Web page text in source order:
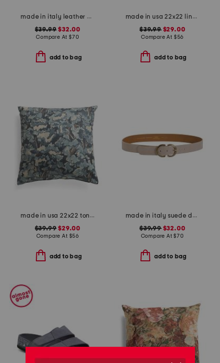
made in italy leather double strap gold buckle belt
$39.99 $32.00
Compare At $70
add to bag
made in usa 22x22 linen blend overfilled double flange pillow
$39.99$29.00
Compare At $56
add to bag
made in usa 22x22 tongas tree linen look oversized pillow
$39.99 $29.00
Compare At $56
add to bag
made in italy suede double oval buckle belt
$39.99$32.00
Compare At$70
add to bag